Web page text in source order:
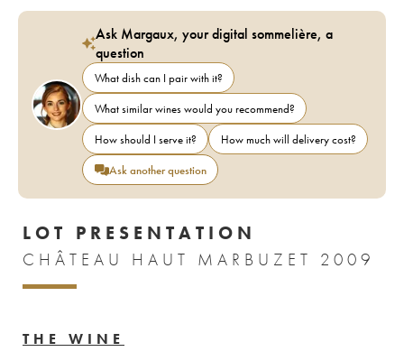
Ask Margaux, your digital sommelière, a
question
What dish can I pair with it?
What similar wines would you recommend?
How should I serve it?
How much will delivery cost?
Ask another question
LOT PRESENTATION
CHÂTEAU HAUT MARBUZET 2009
THE WINE